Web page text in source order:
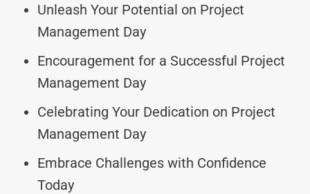
Unleash Your Potential on Project
Management Day
Encouragement for a Successful Project
Management Day
Celebrating Your Dedication on Project
Management Day
Embrace Challenges with Confidence
Today